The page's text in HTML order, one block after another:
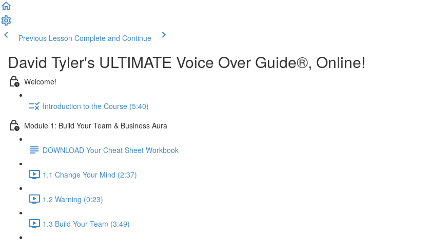
Previous Lesson Complete and Continue
David Tyler's ULTIMATE Voice Over Guide®, Online!
Welcome!
Introduction to the Course (5:40)
Module 1: Build Your Team & Business Aura
DOWNLOAD Your Cheat Sheet Workbook
1.1 Change Your Mind (2:37)
1.2 Warning (0:23)
1.3 Build Your Team (3:49)